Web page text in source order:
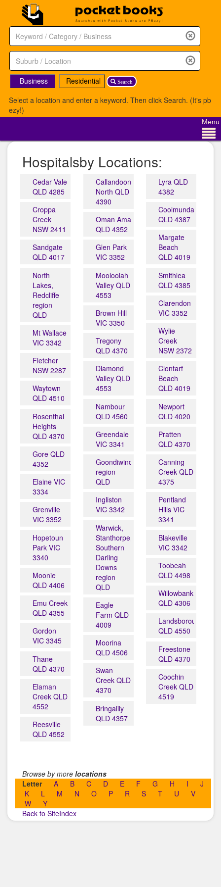
Search
Business
Residential
Select a location and enter a keyword. Then click Search. (It's pb
ezy!)
Menu
Hospitalsby Locations:
Cedar Vale
QLD 4285
Croppa
Creek
NSW 2411
Sandgate
QLD 4017
North
Lakes,
Redcliffe
region
QLD
Mt Wallace
VIC 3342
Fletcher
NSW 2287
Waytown
QLD 4510
Rosenthal
Heights
QLD 4370
Gore QLD
4352
Elaine VIC
3334
Grenville
VIC 3352
Hopetoun
Park VIC
3340
Moonie
QLD 4406
Emu Creek
QLD 4355
Gordon
VIC 3345
Thane
QLD 4370
Elaman
Creek QLD
4552
Reesville
QLD 4552
Callandoon
North QLD
4390
Oman Ama
QLD 4352
Glen Park
VIC 3352
Mooloolah
Valley QLD
4553
Brown Hill
VIC 3350
Tregony
QLD 4370
Diamond
Valley QLD
4553
Nambour
QLD 4560
Greendale
VIC 3341
Goondiwindi
region
QLD
Ingliston
VIC 3342
Warwick,
Stanthorpe,
Southern
Darling
Downs
region
QLD
Eagle
Farm QLD
4009
Moorina
QLD 4506
Swan
Creek QLD
4370
Bringalily
QLD 4357
Lyra QLD
4382
Coolmunda
QLD 4387
Margate
Beach
QLD 4019
Smithlea
QLD 4385
Clarendon
VIC 3352
Wylie
Creek
NSW 2372
Clontarf
Beach
QLD 4019
Newport
QLD 4020
Pratten
QLD 4370
Canning
Creek QLD
4375
Pentland
Hills VIC
3341
Blakeville
VIC 3342
Toobeah
QLD 4498
Willowbank
QLD 4306
Landsborough
QLD 4550
Freestone
QLD 4370
Coochin
Creek QLD
4519
Browse by more locations
Letter
A B C D E F G H I
J
K
L M N O P R S T U
V
W
Y
Back to SiteIndex